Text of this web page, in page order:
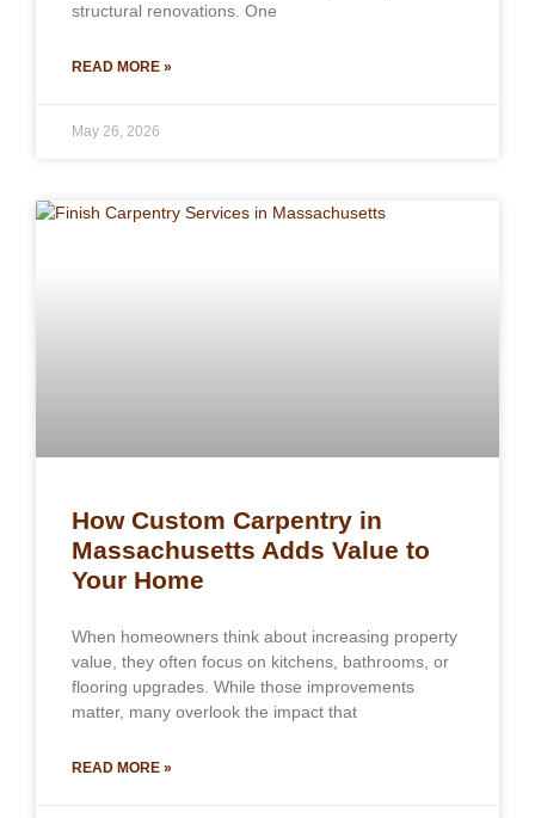
structural renovations. One
READ MORE »
May 26, 2026
How Custom Carpentry in
Massachusetts Adds Value to
Your Home
When homeowners think about increasing property
value, they often focus on kitchens, bathrooms, or
flooring upgrades. While those improvements
matter, many overlook the impact that
READ MORE »